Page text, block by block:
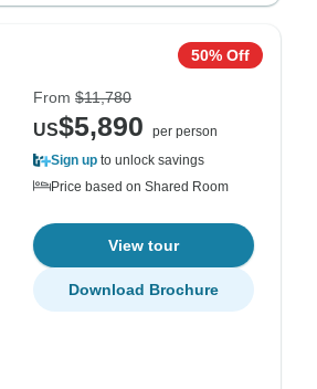
50% Off
From $11,780
US$5,890
per person
Sign up to unlock savings
Price based on Shared Room
View tour
Download Brochure